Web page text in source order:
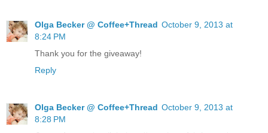
Olga Becker @ Coffee+Thread October 9, 2013 at
8:24 PM
Thank you for the giveaway!
Reply
Olga Becker @ Coffee+Thread October 9, 2013 at
8:28 PM